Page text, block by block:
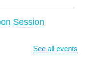
Session
Pink ParlorSee all events